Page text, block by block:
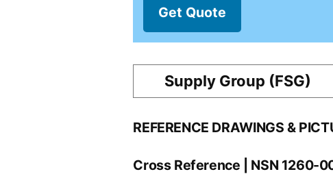
Get Quote
Supply Group (FSG)
REFERENCE DRAWINGS &
Cross Reference | NSN 1260-